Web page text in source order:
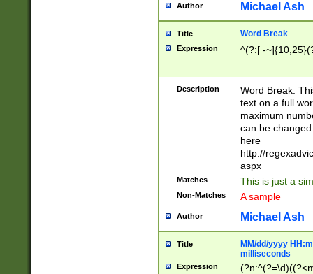
Author Michael Ash
Title Word Break
Expression ^(?:[ -
Description
Word Break.
text on a full
maximum
can be
here
http://
aspx
Matches This is just a
Non-Matches A sample
Author Michael Ash
Title
MM/dd/yyyy
milliseconds
Expression